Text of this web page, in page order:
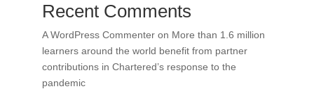
Recent Comments
A WordPress Commenteron More than 1.6 million
learners around the world benefit from partner
contributions in Chartered’s response to the
pandemic